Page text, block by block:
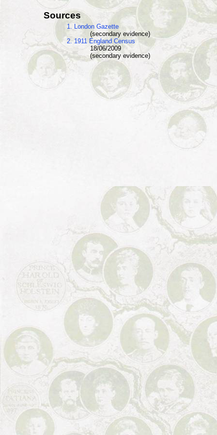
Sources
1. London Gazette
(secondary evidence)
2. 1911 England Census
18/06/2009
(secondary evidence)